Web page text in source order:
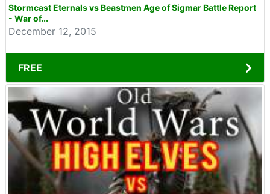
Stormcast Eternals vs Beastmen Age of Sigmar Battle Report
- War of...
December 12, 2015
FREE